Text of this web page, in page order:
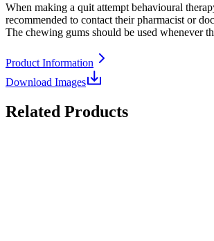
When making a quit attempt behavioural
recommended to contact their pharmacist or
The chewing gums should be used whenever
Product Information
Download Images
Related Products